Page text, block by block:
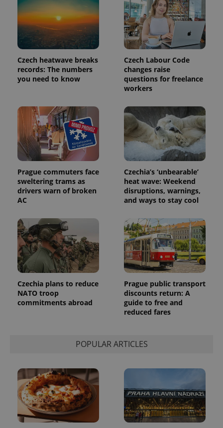
Czech heatwave breaks
records: The numbers
you need to know
Czech Labour Code
changes raise
questions for freelance
workers
Prague commuters face
sweltering trams as
drivers warn of broken
AC
Czechia’s ‘unbearable’
heat wave: Weekend
disruptions, warnings,
and ways to stay cool
Czechia plans to reduce
NATO troop
commitments abroad
Prague public transport
discounts return: A
guide to free and
reduced fares
POPULAR ARTICLES
^qs_[0-9]+$ .expats.cz
^eps_[0-9]+$ .expats.cz
CookieScriptConsent
CookieScript
.expats.cz
expss .www.expats.cz